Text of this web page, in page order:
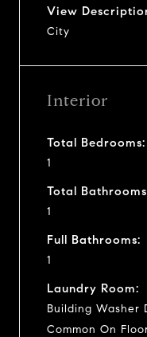
View
City
Interior
Total Bedrooms:
1
Total
1
Full Bathrooms:
1
Laundry Room:
Building Washer
Common On